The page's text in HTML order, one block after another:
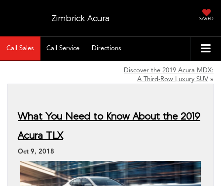
Zimbrick Acura SAVED
Call Sales Call Service Directions
Discover the 2019 Acura MDX:
A Third-Row Luxury SUV »
What You Need to Know About the 2019
Acura TLX
Oct 9, 2018